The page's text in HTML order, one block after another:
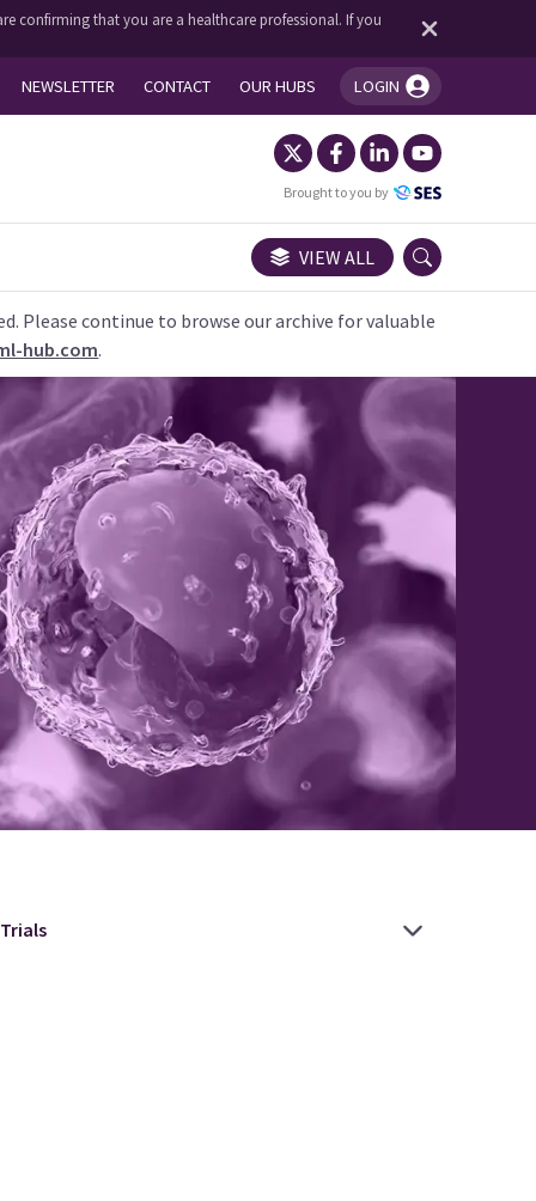
confirming that you are a healthcare professional. If you
NEWSLETTER CONTACT OUR HUBS LOGIN
You're logged in!
Brought to you by
VIEW ALL
Please continue to browse our archive for valuable
hub.com.